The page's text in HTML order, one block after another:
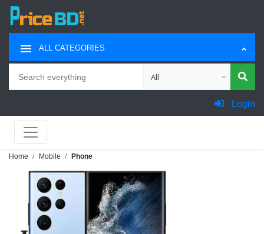
ALL CATEGORIES
Choose category for search
Login
Home Mobile Phone